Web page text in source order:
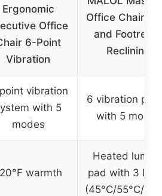
Ergonomic
Office
6-Point
Vibration
Office Chair
and Footrest
Reclining
vibration
with 5
modes
6 vibration
with 5 modes
warmth
Heated
pad with 3
(45°C/55°C/